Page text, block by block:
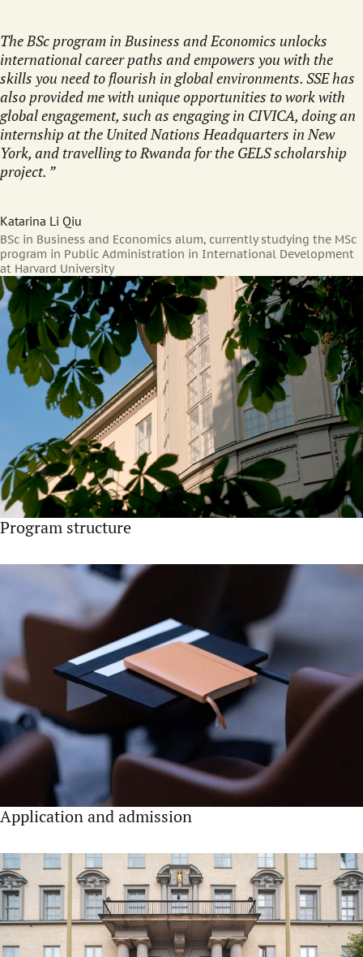
The BSc program in Business and Economics unlocks
international career paths and empowers you with the
skills you need to flourish in global environments. SSE has
also provided me with unique opportunities to work with
global engagement, such as engaging in CIVICA, doing an
internship at the United Nations Headquarters in New
York, and travelling to Rwanda for the GELS scholarship
project.
Katarina Li Qiu
BSc in Business and Economics alum, currently studying the MSc
program in Public Administration in International Development
at Harvard University
Program structure
Application and admission